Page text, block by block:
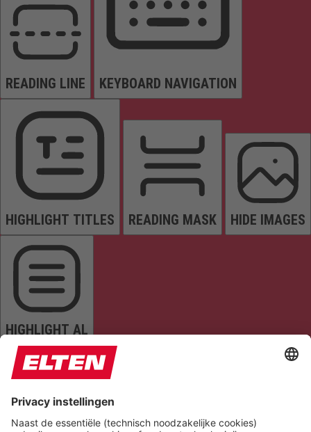
READING LINE KEYBOARD NAVIGATION
HIGHLIGHT TITLES READING MASK HIDE IMAGES
HIGHLIGHT AL